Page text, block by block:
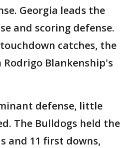
Georgia leads the
and scoring defense.
catches, the
Rodrigo Blankenship's
defense, little
The Bulldogs held the
and 11 first downs,